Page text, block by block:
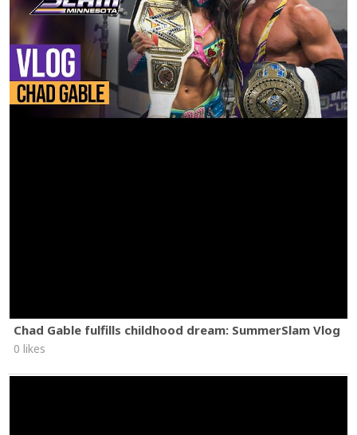
Chad Gable fulfills childhood dream: SummerSlam Vlog
0 likes